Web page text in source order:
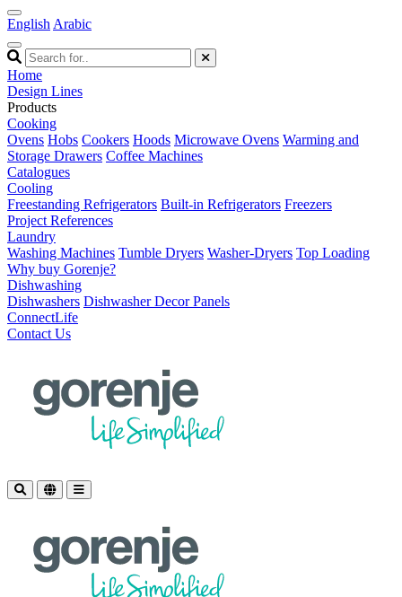
English Arabic
Home
Design Lines
Products
Cooking
Ovens Hobs Cookers Hoods Microwave Ovens Warming and
Storage Drawers Coffee Machines
Catalogues
Cooling
Freestanding Refrigerators Built-in Refrigerators Freezers
Project References
Laundry
Washing Machines Tumble Dryers Washer-Dryers Top Loading
Why buy Gorenje?
Dishwashing
Dishwashers Dishwasher Decor Panels
ConnectLife
Contact Us